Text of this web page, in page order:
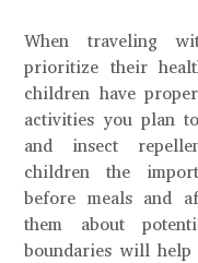
When traveling
prioritize their
children have
activities you plan
and insect
children the
before meals and
them about
boundaries will help